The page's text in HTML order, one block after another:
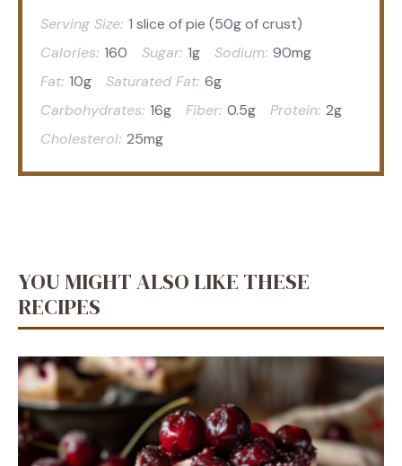
Serving Size: 1 slice of pie (50g of crust)
Calories: 160 Sugar: 1g Sodium: 90mg
Fat: 10g Saturated Fat: 6g
Carbohydrates: 16g Fiber: 0.5g Protein: 2g
Cholesterol: 25mg
YOU MIGHT ALSO LIKE THESE
RECIPES